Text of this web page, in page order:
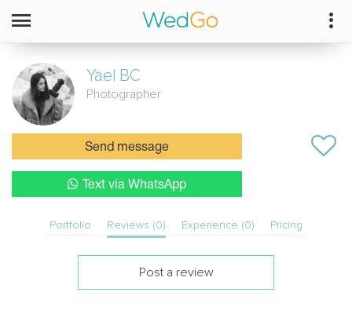
Yael BC
Photographer
Send message
Text via WhatsApp
Portfolio Reviews (0) Experience (0) Pricing
Post a review